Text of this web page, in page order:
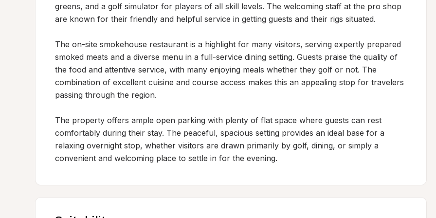
greens, and a golf simulator for players of all skill levels. The welcoming staff at the pro shop
are known for their friendly and helpful service in getting guests and their rigs situated.
The on-site smokehouse restaurant is a highlight for many visitors, serving expertly prepared
smoked meats and a diverse menu in a full-service dining setting. Guests praise the quality of
the food and attentive service, with many enjoying meals whether they golf or not. The
combination of excellent cuisine and course access makes this an appealing stop for travelers
passing through the region.
The property offers ample open parking with plenty of flat space where guests can rest
comfortably during their stay. The peaceful, spacious setting provides an ideal base for a
relaxing overnight stop, whether visitors are drawn primarily by golf, dining, or simply a
convenient and welcoming place to settle in for the evening.